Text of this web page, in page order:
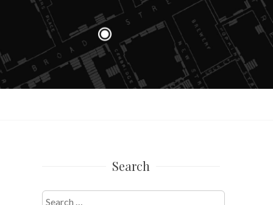
Search
Search